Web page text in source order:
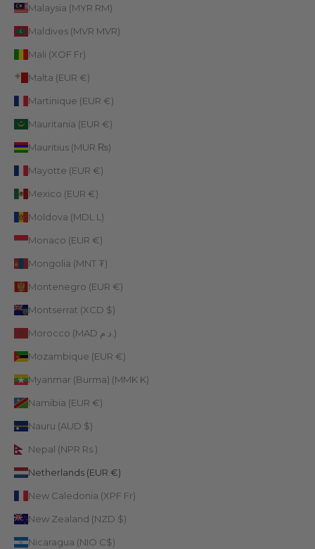
Malaysia (MYR RM)
Maldives (MVR MVR)
Mali (XOF Fr)
Malta (EUR €)
Martinique (EUR €)
Mauritania (EUR €)
Mauritius (MUR ₨)
Mayotte (EUR €)
Mexico (EUR €)
Moldova (MDL L)
Monaco (EUR €)
Mongolia (MNT ₮)
Montenegro (EUR €)
Montserrat (XCD $)
Morocco (MAD د.م.)
Mozambique (EUR €)
Myanmar (Burma) (MMK K)
Namibia (EUR €)
Nauru (AUD $)
Nepal (NPR Rs.)
Netherlands (EUR €)
New Caledonia (XPF Fr)
New Zealand (NZD $)
Nicaragua (NIO C$)